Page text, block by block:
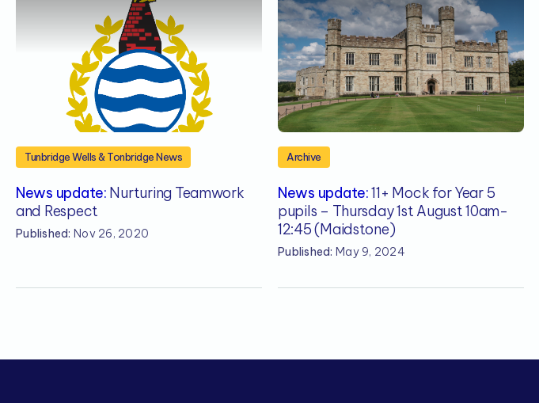
Tunbridge Wells & Tonbridge News
News update: Nurturing Teamwork
and Respect
Published: Nov 26, 2020
Archive
News update:11+ Mock for Year 5
pupils – Thursday 1st August 10am-
12:45 (Maidstone)
Published: May 9, 2024